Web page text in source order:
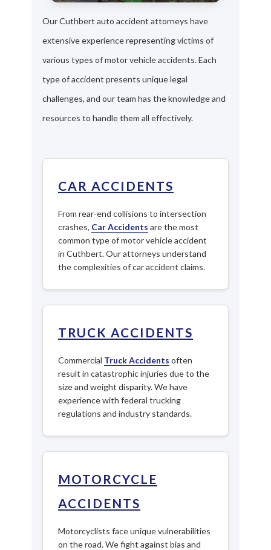
Our Cuthbert auto accident attorneys have
extensive experience representing victims of
various types of motor vehicle accidents. Each
type of accident presents unique legal
challenges, and our team has the knowledge and
resources to handle them all effectively.
CAR ACCIDENTS
From rear-end collisions to intersection
crashes, Car Accidents are the most
common type of motor vehicle accident
in Cuthbert. Our attorneys understand
the complexities of car accident claims.
TRUCK ACCIDENTS
Commercial Truck Accidents often
result in catastrophic injuries due to the
size and weight disparity. We have
experience with federal trucking
regulations and industry standards.
MOTORCYCLE
ACCIDENTS
Motorcyclists face unique vulnerabilities
on the road. We fight against bias and